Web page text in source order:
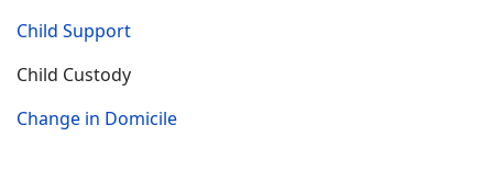
Child Support
Child Custody
Change in Domicile